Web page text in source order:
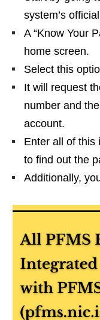
system’s
A “Know Your
home screen.
Select this
It will request
number and
account.
Enter all of this
to find out the
Additionally,